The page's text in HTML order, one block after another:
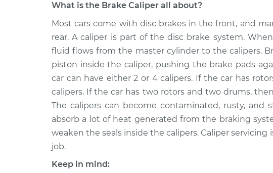
2015
Jaguar XJ
V8-5.0L Turbo
Brake Caliper - Passenger Side Rear
Replacement
2011 Jaguar
V8-5.0L Turbo
Brake Caliper - Passenger Side
Replacement
2013
Jaguar XJ
V8-5.0L Turbo
Brake Caliper - Passenger Side Rear
Replacement
2010
V8-5.0L Turbo
What is the Brake Caliper all about?
Most cars come with disc brakes in the front, and
rear. A caliper is part of the disc brake system.
fluid flows from the master cylinder to the calipers.
piston inside the caliper, pushing the brake pads
car can have either 2 or 4 calipers. If the car has
calipers. If the car has two rotors and two drums,
The calipers can become contaminated, rusty, and
absorb a lot of heat generated from the braking
weaken the seals inside the calipers. Caliper servicing
job.
Keep in mind: